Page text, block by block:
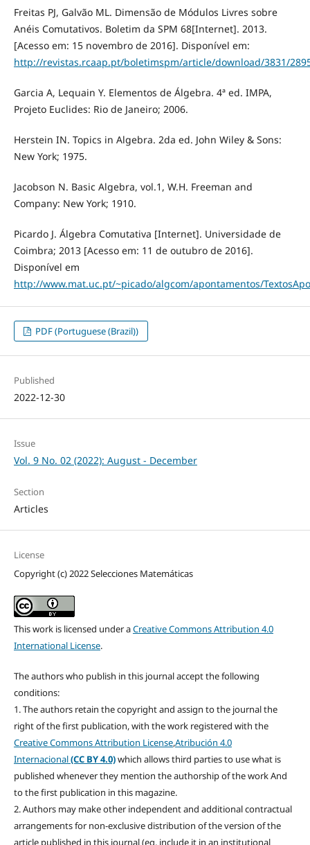
Freitas PJ, Galvão ML. Dimensão de Módulos Livres sobre
Anéis Comutativos. Boletim da SPM 68[Internet]. 2013.
[Acesso em: 15 novembro de 2016]. Disponível em:
http://revistas.rcaap.pt/boletimspm/article/download/3831/
Garcia A, Lequain Y. Elementos de Álgebra. 4ª ed. IMPA,
Projeto Euclides: Rio de Janeiro; 2006.
Herstein IN. Topics in Algebra. 2da ed. John Wiley & Sons:
New York; 1975.
Jacobson N. Basic Algebra, vol.1, W.H. Freeman and
Company: New York; 1910.
Picardo J. Álgebra Comutativa [Internet]. Universidade de
Coimbra; 2013 [Acesso em: 11 de outubro de 2016].
Disponível em
http://www.mat.uc.pt/~picado/algcom/apontamentos/
PDF (Portuguese (Brazil))
Published
2022-12-30
Issue
Vol. 9 No. 02 (2022): August - December
Section
Articles
License
Copyright (c) 2022 Selecciones Matemáticas
This work is licensed under aCreative Commons Attribution 4.0
International License.
The authors who publish in this journal accept the following
conditions:
1. The authors retain the copyright and assign to the journal the
right of the first publication, with the work registered with the
Creative Commons Attribution License,Atribución 4.0
Internacional(CC BY 4.0)which allows third parties to use what is
published whenever they mention the authorship of the work And
to the first publication in this magazine.
2. Authors may make other independent and additional contractual
arrangements for non-exclusive distribution of the version of the